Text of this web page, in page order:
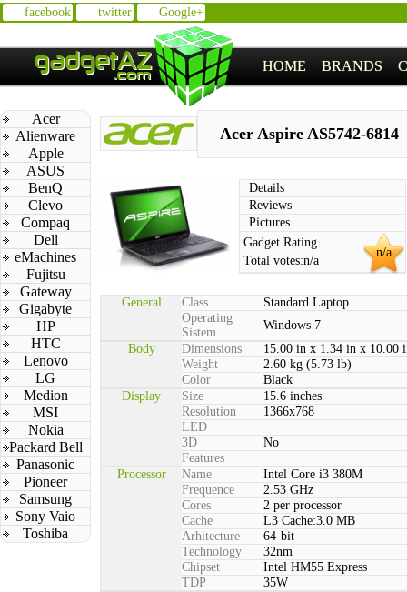
facebook twitter Google+
HOME BRANDS
Acer
Alienware
Apple
ASUS
BenQ
Clevo
Compaq
Dell
eMachines
Fujitsu
Gateway
Gigabyte
HP
HTC
Lenovo
LG
Medion
MSI
Nokia
Packard Bell
Panasonic
Pioneer
Samsung
Sony Vaio
Toshiba
Acer Aspire AS5742-6814
Details
Reviews
Pictures
n/a
Gadget Rating
Total votes:n/a
General Class
Standard Laptop
Operating
Sistem
Windows 7
Body
Dimensions
15.00 in x 1.34 in x 10.00
Weight
2.60 kg (5.73 lb)
Color
Black
Display
Size
15.6 inches
Resolution
1366x768
LED
3D
No
Features
Processor
Name
Intel Core i3 380M
Frequence
2.53 GHz
Cores
2 per processor
Cache
L3 Cache:3.0 MB
Arhitecture
64-bit
Technology
32nm
Chipset
Intel HM55 Express
TDP
35W